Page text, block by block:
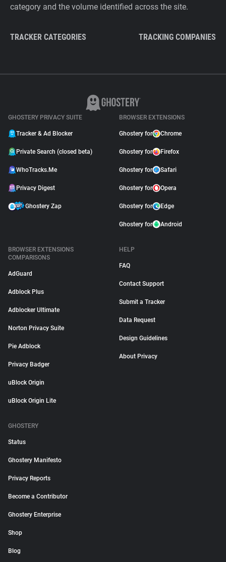
category and the volume identified across the site.
TRACKER CATEGORIES TRACKING COMPANIES
GHOSTERY PRIVACY SUITE
Tracker & Ad Blocker
Private Search (closed beta)
WhoTracks.Me
Privacy Digest
Ghostery Zap
BROWSER EXTENSIONS
Ghostery for Chrome
Ghostery for Firefox
Ghostery for Safari
Ghostery for Opera
Ghostery for Edge
Ghostery for Android
BROWSER EXTENSIONS
COMPARISONS
AdGuard
Adblock Plus
Adblocker Ultimate
Norton Privacy Suite
Pie Adblock
Privacy Badger
uBlock Origin
uBlock Origin Lite
HELP
FAQ
Contact Support
Submit a Tracker
Data Request
Design Guidelines
About Privacy
GHOSTERY
Status
Ghostery Manifesto
Privacy Reports
Become a Contributor
Ghostery Enterprise
Shop
Blog